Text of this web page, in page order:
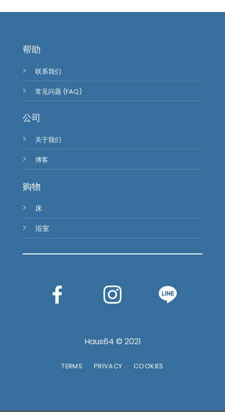
帮助
联系我们
常见问题 (FAQ)
公司
关于我们
博客
购物
床
浴室
Haus64 © 2021
TERMS PRIVACY COOKIES